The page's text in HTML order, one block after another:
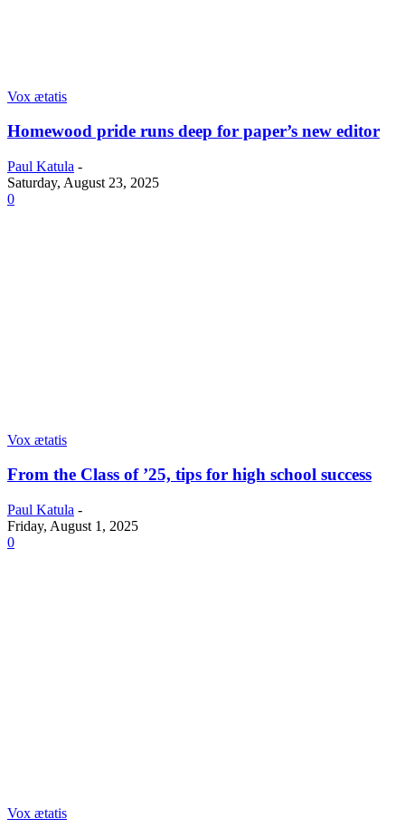
Vox ætatis
Homewood pride runs deep for paper’s new editor
Paul Katula -
Saturday, August 23, 2025
0
Vox ætatis
From the Class of ’25, tips for high school success
Paul Katula -
Friday, August 1, 2025
0
Vox ætatis